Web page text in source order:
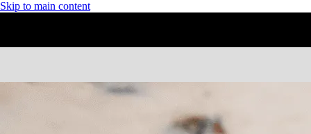
Skip to main content